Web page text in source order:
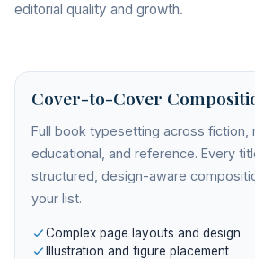
editorial quality and growth.
Cover-to-Cover
Full book typesetting across fiction,
educational, and reference. Every
structured, design-aware
your list.
Complex page layouts and design
Illustration and figure placement